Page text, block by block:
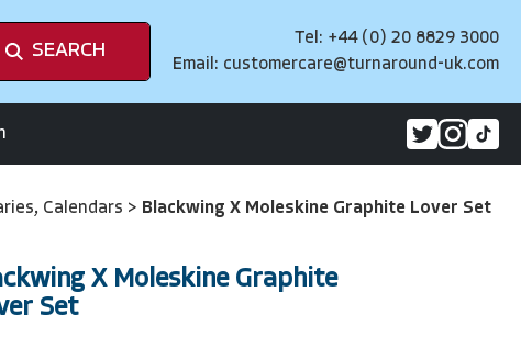
SEARCH
Tel: +44 (0) 20 8829 3000
Email: customercare@turnaround-uk.com
Calendars > Blackwing X Moleskine Graphite Lover Set
X Moleskine Graphite
Set